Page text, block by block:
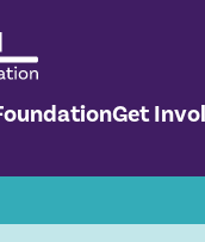
Get